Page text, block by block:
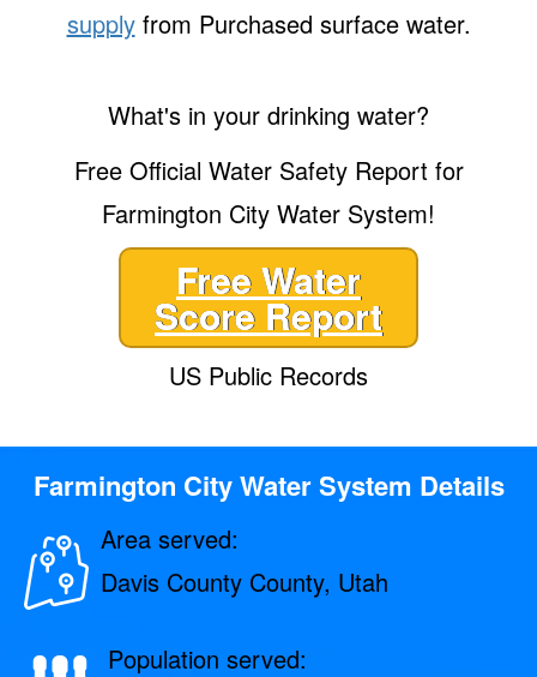
supplyfrom Purchased surface water.
What's in your drinking water?
Free Official Water Safety Report for
Farmington City Water System!
Free Water
Score Report
US Public Records
Farmington City Water System Details
Area served:
Davis County County, Utah
Population served: